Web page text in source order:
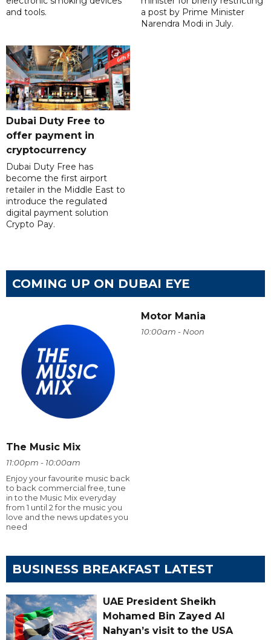
and tools.
a post by Prime Minister
Narendra Modi in July.
Dubai Duty Free to
offer payment in
cryptocurrency
Dubai Duty Free has
become the first airport
retailer in the Middle East to
introduce the regulated
digital payment solution
Crypto Pay.
COMING UP ON DUBAI EYE
The Music Mix
11:00pm - 10:00am
Enjoy your favourite music back
to back commercial free, tune
in to the Music Mix everyday
from 1 until 2 for the music you
love and the news updates you
need
Motor Mania
10:00am - Noon
BUSINESS BREAKFAST LATEST
UAE President Sheikh
Mohamed Bin Zayed Al
Nahyan’s visit to the USA